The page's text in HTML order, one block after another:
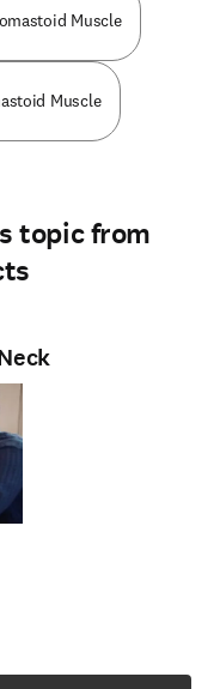
Muscle
Muscle
topic from
tab/window